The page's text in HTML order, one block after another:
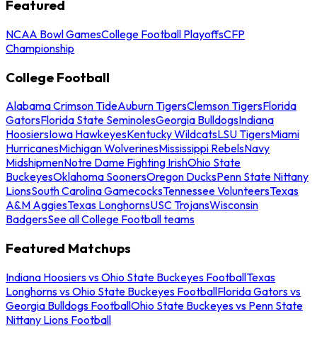
Featured
NCAA Bowl GamesCollege Football PlayoffsCFP
Championship
College Football
Alabama Crimson TideAuburn TigersClemson TigersFlorida
GatorsFlorida State SeminolesGeorgia BulldogsIndiana
HoosiersIowa HawkeyesKentucky WildcatsLSU TigersMiami
HurricanesMichigan WolverinesMississippi RebelsNavy
MidshipmenNotre Dame Fighting IrishOhio State
BuckeyesOklahoma SoonersOregon DucksPenn State Nittany
LionsSouth Carolina GamecocksTennessee VolunteersTexas
A&M AggiesTexas LonghornsUSC TrojansWisconsin
BadgersSee all College Football teams
Featured Matchups
Indiana Hoosiers vs Ohio State Buckeyes FootballTexas
Longhorns vs Ohio State Buckeyes FootballFlorida Gators vs
Georgia Bulldogs FootballOhio State Buckeyes vs Penn State
Nittany Lions Football